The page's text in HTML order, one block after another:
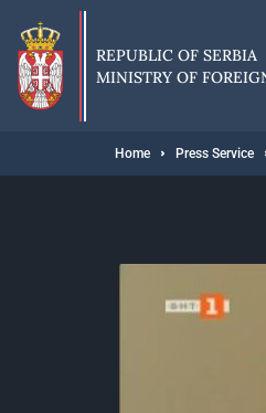
main
content
REPUBLIC OF SERBIA
MINISTRY OF
Breadcrumb
Home Press Service